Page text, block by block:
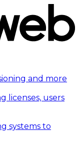
and more
licenses, users
systems to